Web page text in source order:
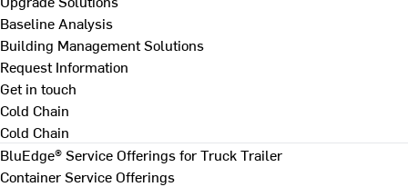
Baseline Analysis
Building Management Solutions
Request Information
Get in touch
Cold Chain
Cold Chain
BluEdge® Service Offerings for Truck Trailer
Container Service Offerings